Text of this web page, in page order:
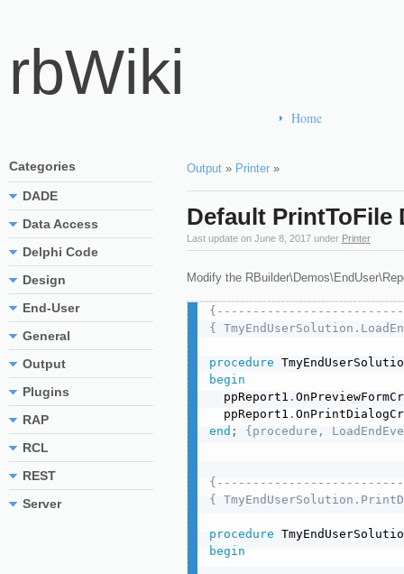
rbWiki
Home
Output» Printer»
Default PrintToFile
Last update onJune 8, 2017 under Printer
Modify the
{
procedure
begin
  ppReport1
.
  ppReport1
.
end ; {procedure,
{
procedure
begin
Categories
DADE
Data Access
Delphi Code
Design
End-User
General
Output
Plugins
RAP
RCL
REST
Server